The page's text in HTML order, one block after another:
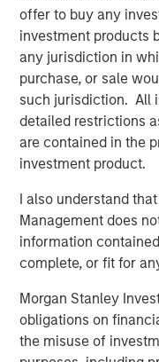
offer to buy any
investment products
any jurisdiction in
purchase, or sale
such jurisdiction. All
detailed restrictions
are contained in the
investment product.
I also understand
Management does
information
complete, or fit for
Morgan Stanley
obligations on
the misuse of
Video: Built on
GLOBAL FIXED INCOME
Built on
Video: Risk